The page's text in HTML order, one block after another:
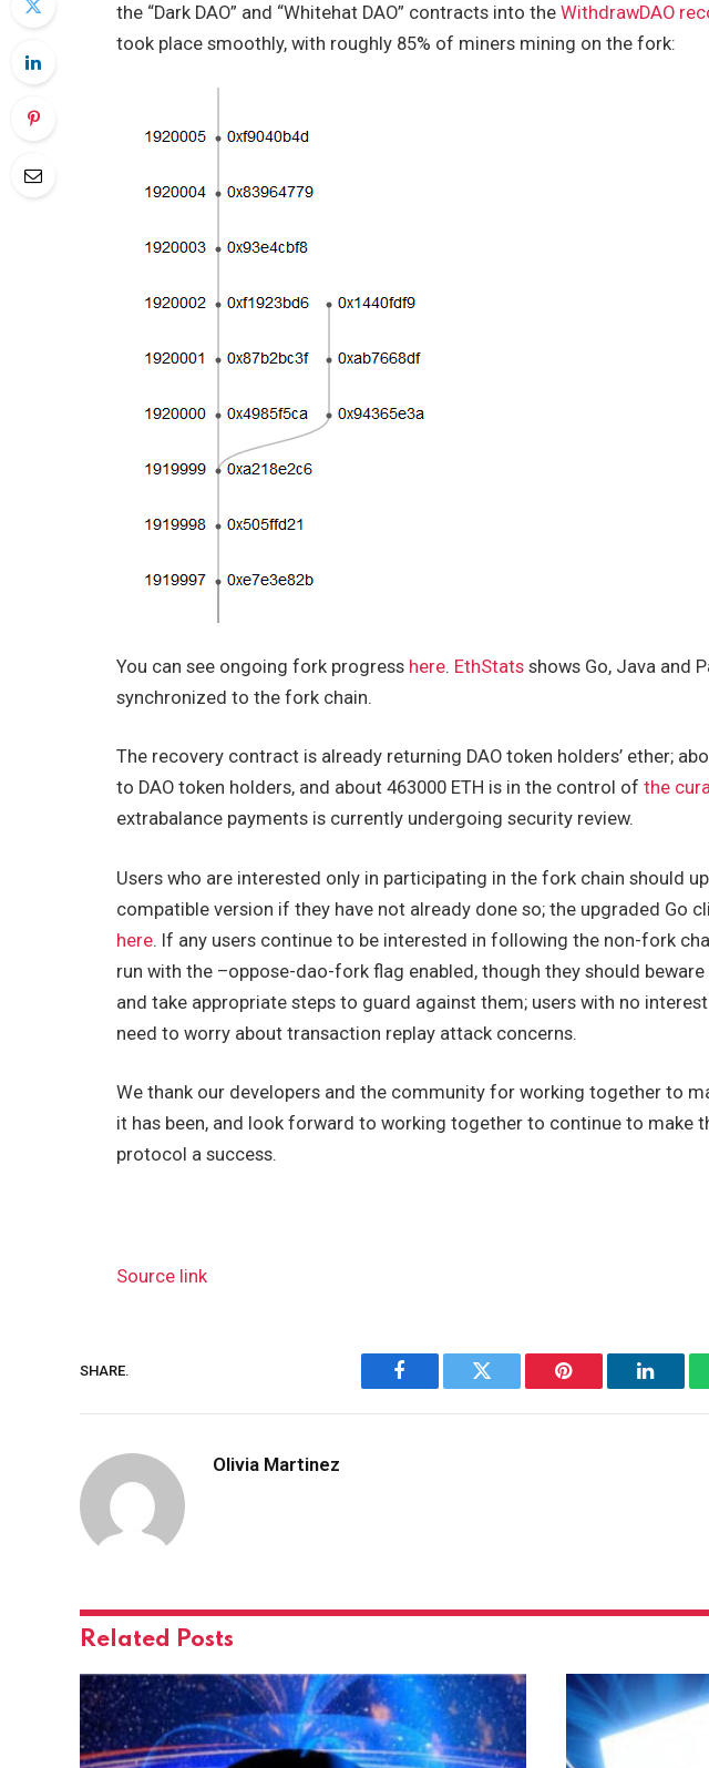
the “Dark DAO” and “Whitehat DAO” contracts into theWithdrawDAO
took place smoothly, with roughly 85% of miners mining on the fork:
You can see ongoing fork progress here. EthStats shows Go, Java and
synchronized to the fork chain.
The recovery contract is already returning DAO token holders’ ether;
to DAO token holders, and about 463000 ETH is in the control ofthe
extrabalance payments is currently undergoing security review.
Users who are interested only in participating in the fork chain should
compatible version if they have not already done so; the upgraded Go
here. If any users continue to be interested in following the non-fork
run with the –oppose-dao-fork flag enabled, though they should
and take appropriate steps to guard against them; users with no
need to worry about transaction replay attack concerns.
We thank our developers and the community for working together to
it has been, and look forward to working together to continue to make
protocol a success.
Source link
SHARE.
Facebook Twitter Pinterest
Olivia Martinez
Related Posts